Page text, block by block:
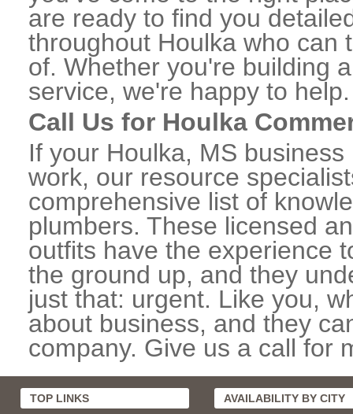
are ready to find you
throughout Houlka who can
of. Whether you're building
service, we're happy to help.
Call Us for Houlka
If your Houlka, MS
work, our resource
comprehensive list of
plumbers. These licensed
outfits have the experience
the ground up, and they
just that: urgent. Like you,
about business, and they
company. Give us a call for
TOP LINKS AVAILABILITY BY CITY